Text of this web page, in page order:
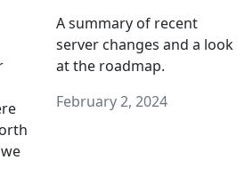
A summary of recent
server changes and a look
at the roadmap.
February 2, 2024